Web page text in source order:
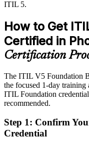
IT Manager
Sources: AZ Big Media,
PeopleCert ITIL 5.
Service manager roles in
Today
After ITIL 5
Fluent in the ITIL 5
You earn ITIL 5
ITIL 5.
How to Get
Certified in
Certification
The ITIL V5 Foundation
the focused 1-day training
ITIL Foundation
recommended.
Step 1: Confirm
Credential